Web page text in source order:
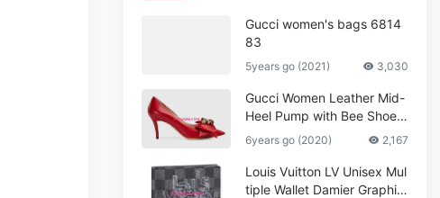
Gucci women's bags 6814
83
5years go (2021) 3,030
Gucci Women Leather Mid-
Heel Pump with Bee Shoes
Red
6years go (2020) 2,167
Louis Vuitton LV Unisex Mul
tiple Wallet Damier Graphite